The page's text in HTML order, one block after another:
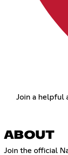
Join a helpful
ABOUT
Join the official